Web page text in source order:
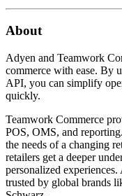
About
Adyen and Teamwork
commerce with ease. By
API, you can simplify
quickly.
Teamwork Commerce
POS, OMS, and
the needs of a changing
retailers get a deeper
personalized
trusted by global brands